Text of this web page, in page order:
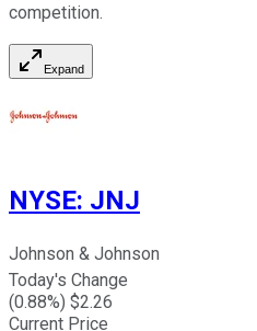
competition.
Expand
NYSE: JNJ
Johnson & Johnson
Today's Change
(0.88%) $2.26
Current Price